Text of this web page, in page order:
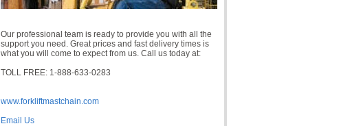
Our professional team is ready to provide you with all the
support you need. Great prices and fast delivery times is
what you will come to expect from us. Call us today at:
TOLL FREE: 1-888-633-0283
www.forkliftmastchain.com
Email Us